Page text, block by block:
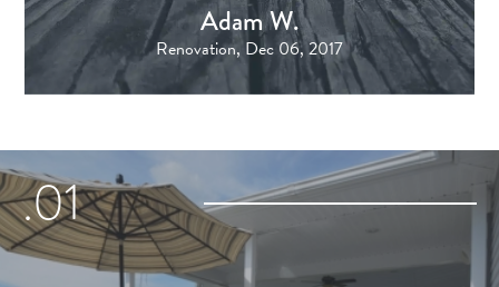
Adam W.
Renovation, Dec 06, 2017
.01